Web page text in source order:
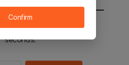
to the STOVE main in 2
seconds.
Confirm